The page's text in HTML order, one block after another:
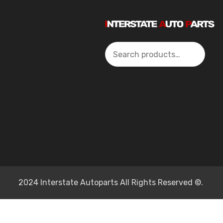
Search
2024 Interstate Autoparts All Rights Reserved ©.